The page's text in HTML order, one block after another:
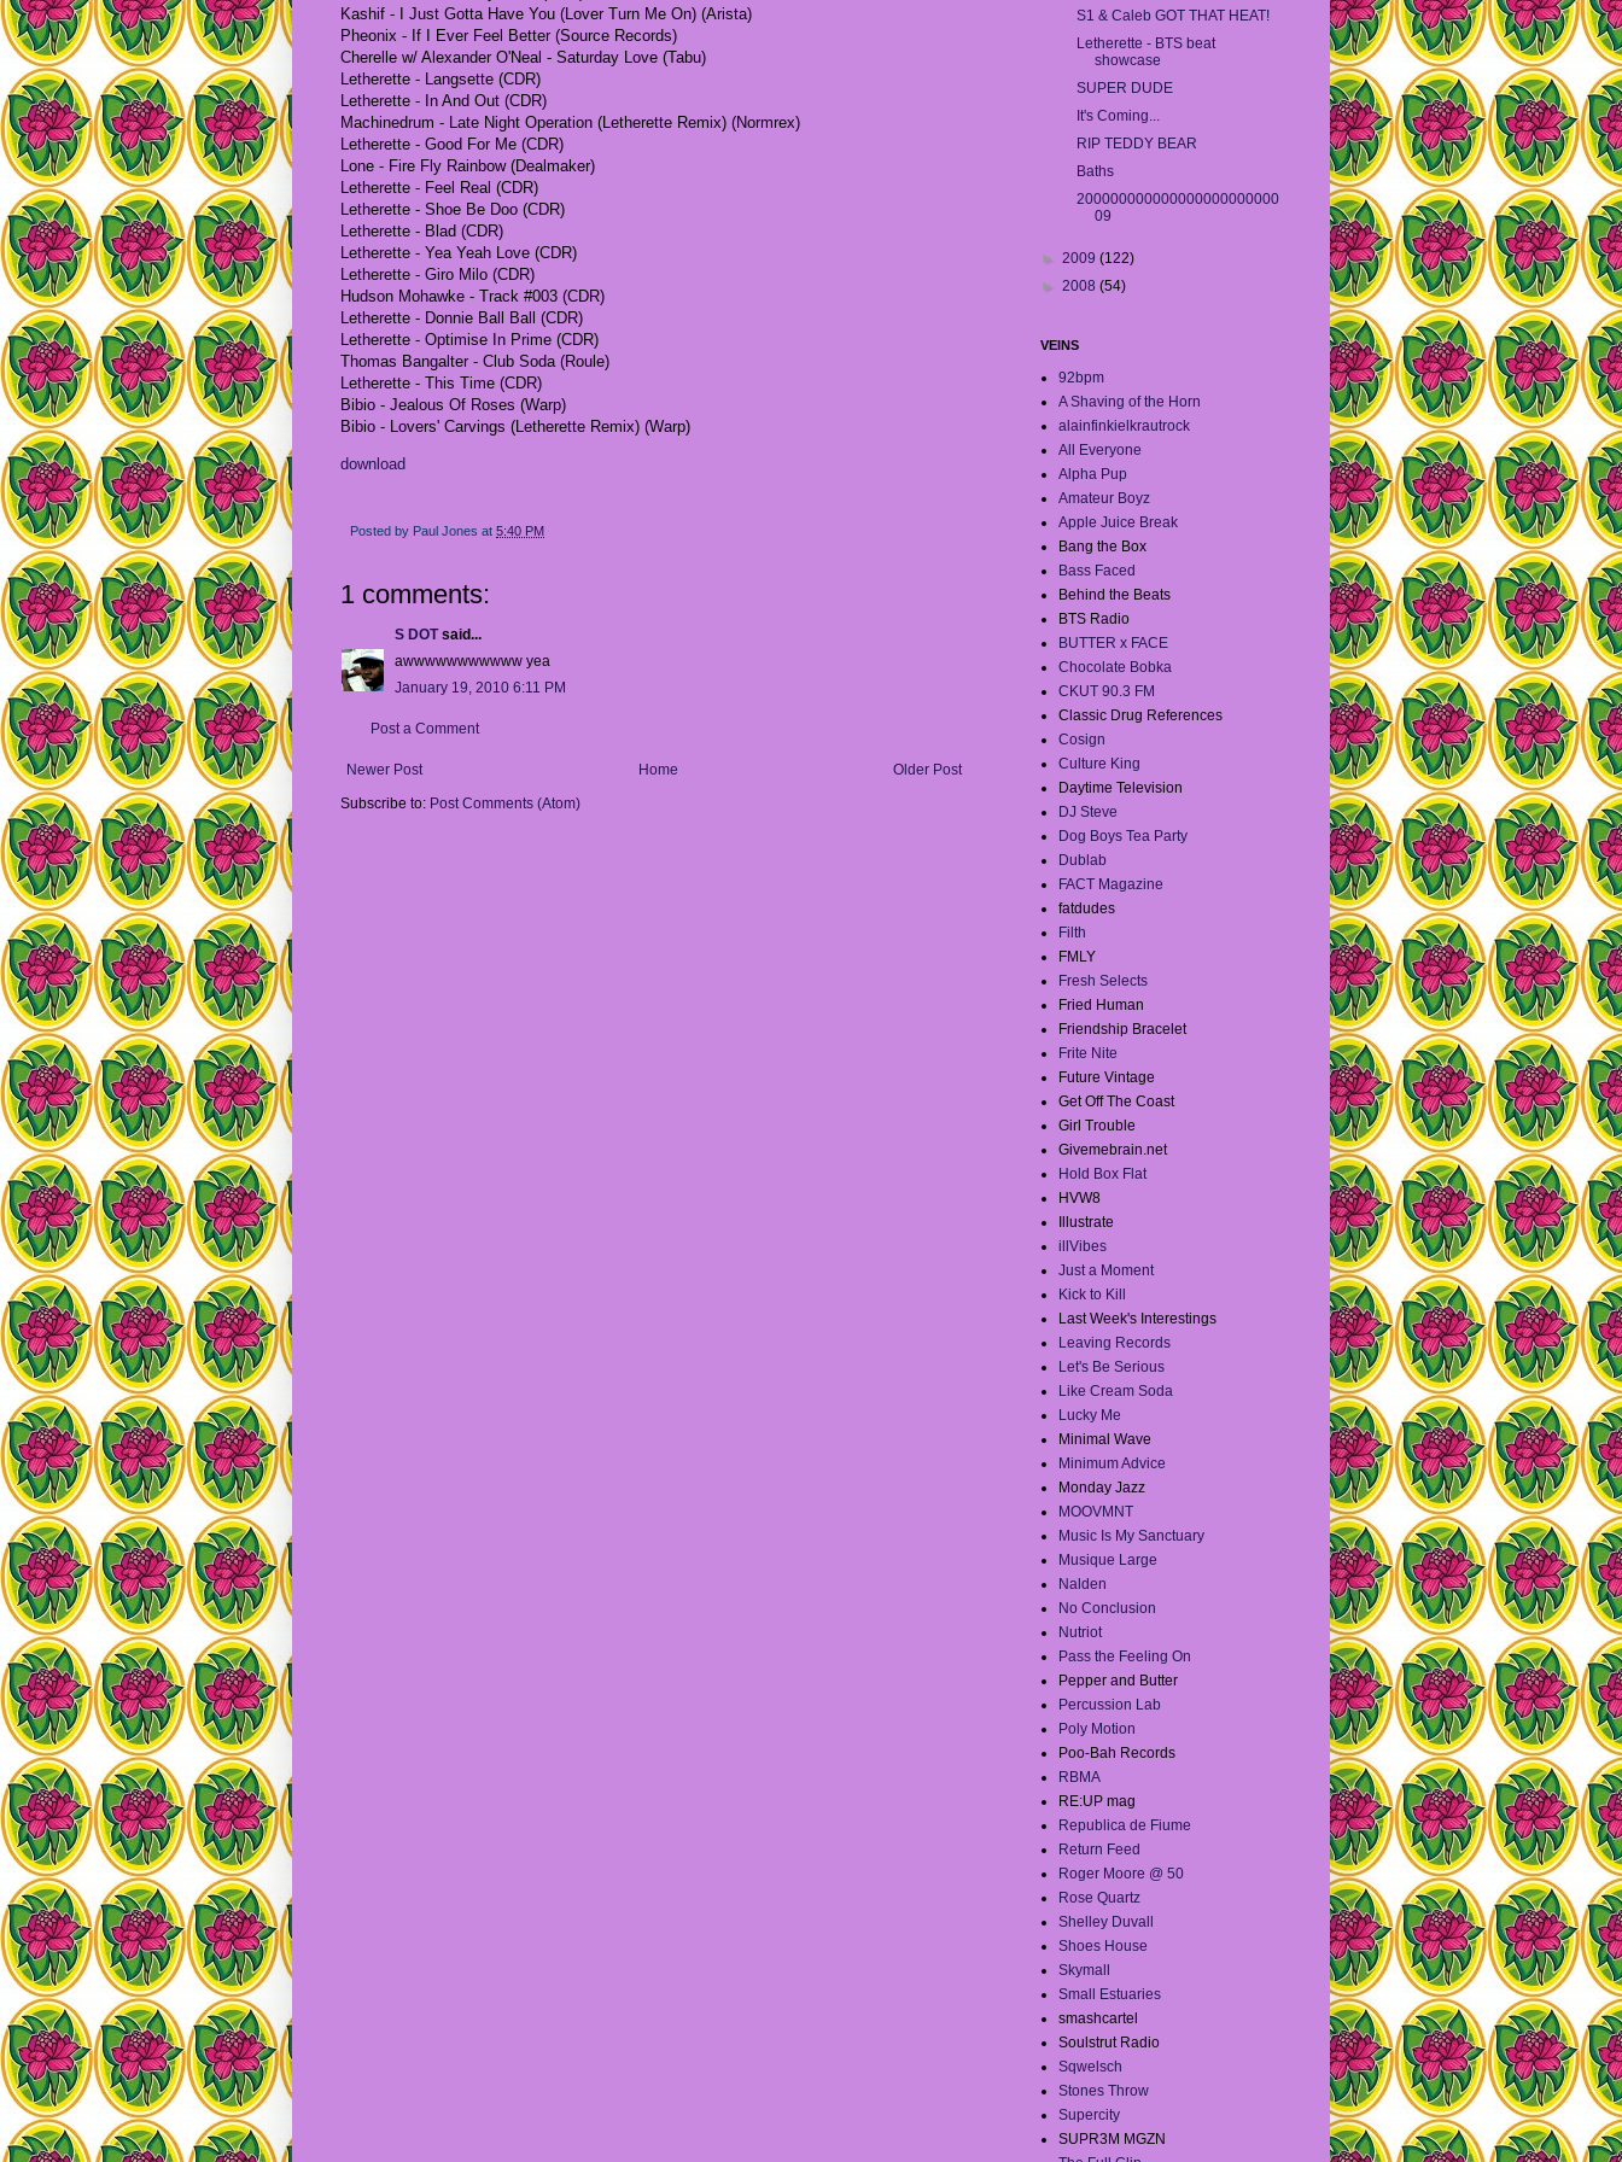
Kashif - I Just Gotta Have You (Lover Turn Me On) (Arista)
Pheonix - If I Ever Feel Better (Source Records)
Cherelle w/ Alexander O'Neal - Saturday Love (Tabu)
Letherette - Langsette (CDR)
Letherette - In And Out (CDR)
Machinedrum - Late Night Operation (Letherette Remix) (Normrex)
Letherette - Good For Me (CDR)
Lone - Fire Fly Rainbow (Dealmaker)
Letherette - Feel Real (CDR)
Letherette - Shoe Be Doo (CDR)
Letherette - Blad (CDR)
Letherette - Yea Yeah Love (CDR)
Letherette - Giro Milo (CDR)
Hudson Mohawke - Track #003 (CDR)
Letherette - Donnie Ball Ball (CDR)
Letherette - Optimise In Prime (CDR)
Thomas Bangalter - Club Soda (Roule)
Letherette - This Time (CDR)
Bibio - Jealous Of Roses (Warp)
Bibio - Lovers' Carvings (Letherette Remix) (Warp)
download
Posted by Paul Jones at 5:40 PM
1 comments:
S DOTsaid...
awwwwwwwwwww yea
January 19, 2010 6:11 PM
Post a Comment
Newer Post Older Post
Home
Subscribe to: Post Comments (Atom)
S1 & Caleb GOT THAT HEAT!
Letherette - BTS beat
showcase
SUPER DUDE
It's Coming...
RIP TEDDY BEAR
Baths
200000000000000000000000
09
► 2009 (122)
► 2008 (54)
VEINS
92bpm
A Shaving of the Horn
alainfinkielkrautrock
All Everyone
Alpha Pup
Amateur Boyz
Apple Juice Break
Bang the Box
Bass Faced
Behind the Beats
BTS Radio
BUTTER x FACE
Chocolate Bobka
CKUT 90.3 FM
Classic Drug References
Cosign
Culture King
Daytime Television
DJ Steve
Dog Boys Tea Party
Dublab
FACT Magazine
fatdudes
Filth
FMLY
Fresh Selects
Fried Human
Friendship Bracelet
Frite Nite
Future Vintage
Get Off The Coast
Girl Trouble
Givemebrain.net
Hold Box Flat
HVW8
Illustrate
illVibes
Just a Moment
Kick to Kill
Last Week's Interestings
Leaving Records
Let's Be Serious
Like Cream Soda
Lucky Me
Minimal Wave
Minimum Advice
Monday Jazz
MOOVMNT
Music Is My Sanctuary
Musique Large
Nalden
No Conclusion
Nutriot
Pass the Feeling On
Pepper and Butter
Percussion Lab
Poly Motion
Poo-Bah Records
RBMA
RE:UP mag
Republica de Fiume
Return Feed
Roger Moore @ 50
Rose Quartz
Shelley Duvall
Shoes House
Skymall
Small Estuaries
smashcartel
Soulstrut Radio
Sqwelsch
Stones Throw
Supercity
SUPR3M MGZN